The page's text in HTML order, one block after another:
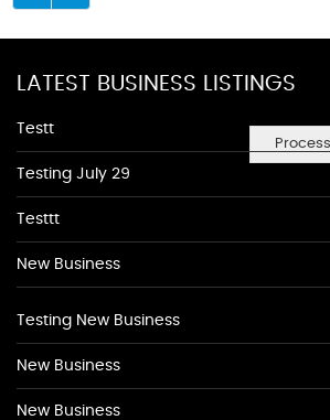
LATEST BUSINESS LISTINGS
Testt
Testing July 29
Testtt
New Business
Testing New Business
New Business
New Business